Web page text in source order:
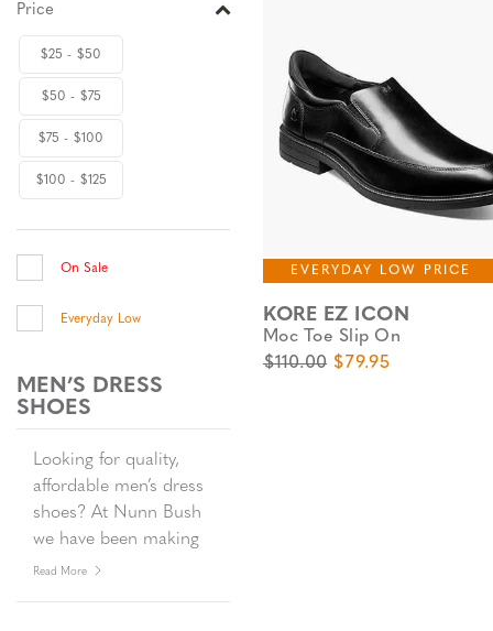
Price
$25 - $50
$50 - $75
$75 - $100
$100 - $125
On Sale
Everyday Low
MEN’S DRESS
SHOES
Looking for quality,
affordable men’s dress
shoes? At Nunn Bush
we have been making
men’s dress shoes
Read More
EVERYDAY LOW PRICE
KORE EZ ICON
Moc Toe Slip On
Original Price
$110.00 Sale Price
$79.95